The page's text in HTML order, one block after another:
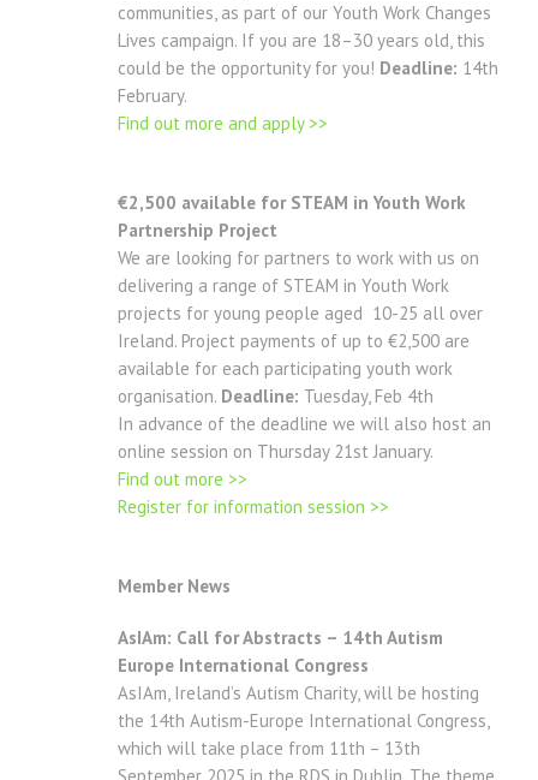
communities, as part of our Youth Work Changes
Lives campaign. If you are 18–30 years old, this
could be the opportunity for you! Deadline: 14th
February.
Find out more and apply >>
€2,500 available for STEAM in Youth Work
Partnership Project
We are looking for partners to work with us on
delivering a range of STEAM in Youth Work
projects for young people aged 10-25 all over
Ireland. Project payments of up to €2,500 are
available for each participating youth work
organisation. Deadline: Tuesday, Feb 4th
In advance of the deadline we will also host an
online session on Thursday 21st January.
Find out more >>
Register for information session >>
Member News
AsIAm: Call for Abstracts – 14th Autism
Europe International Congress
AsIAm, Ireland’s Autism Charity, will be hosting
the 14th Autism-Europe International Congress,
which will take place from 11th – 13th